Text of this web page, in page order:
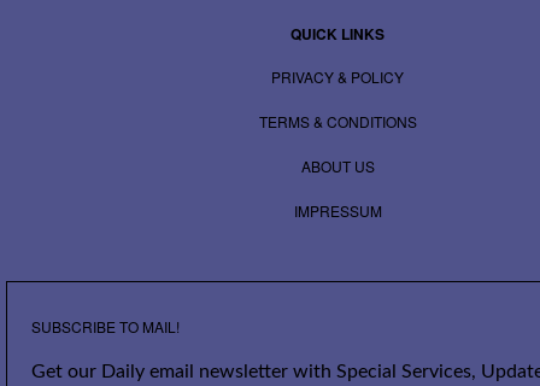
QUICK LINKS
PRIVACY & POLICY
TERMS & CONDITIONS
ABOUT US
IMPRESSUM
SUBSCRIBE TO MAIL!
Get our Daily email newsletter with Special Services,